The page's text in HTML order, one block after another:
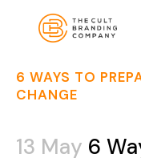
6 WAYS TO
CHANGE
13 May 6